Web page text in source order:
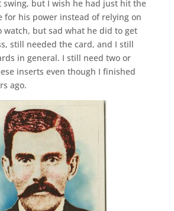
swing, but I wish he had just hit the
for his power instead of relying on
watch, but sad what he did to get
still needed the card, and I still
in general. I still need two or
inserts even though I finished
ago.